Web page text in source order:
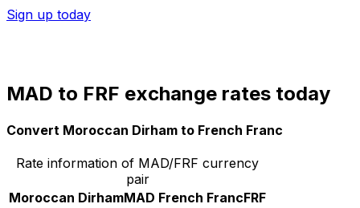
Sign up today
MAD to FRF exchange rates today
Convert Moroccan Dirham to French Franc
Rate information of MAD/FRF currency
pair
Moroccan DirhamMAD French FrancFRF